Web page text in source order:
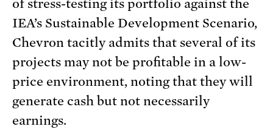
of stress-testing its portfolio against the
IEA’s Sustainable Development Scenario,
Chevron tacitly admits that several of its
projects may not be profitable in a low-
price environment, noting that they will
generate cash but not necessarily
earnings.